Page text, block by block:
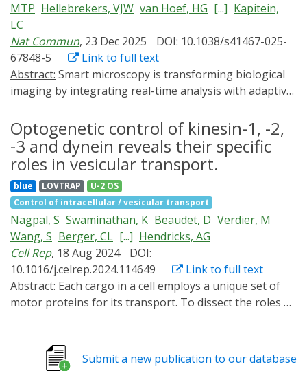
MTP Hellebrekers, VJW van Hoef, HG [...] Kapitein,
LC
Nat Commun, 23 Dec 2025
DOI: 10.1038/s41467-025-
67848-5
Link to full text
Abstract:
imaging by integrating real-time analysis with adaptive
many emerging implementations are event-driven and
focus on on-demand data acquisition to reduce
phototoxicity, we here present 'outcome-driven'
microscopy, a framework combining smart microscopy
with optogenetics to control cell biological processes
and achieve predefined outcomes. We validate this
approach using light-based control of cell migration
and nucleocytoplasmic transport, demonstrating
robust spatiotemporal control of cellular behaviour in
single cells and in cell populations.
Optogenetic control of kinesin-1, -2,
-3 and dynein reveals their specific
roles in vesicular transport.
blue LOVTRAP
U-2 OS
Control of intracellular / vesicular transport
Nagpal, S Swaminathan, K Beaudet, D Verdier, M
Wang, S Berger, CL [...] Hendricks, AG
Cell Rep, 18 Aug 2024
DOI:
10.1016/j.celrep.2024.114649
Link to full text
Abstract:
motor proteins for its transport. To dissect the roles of
motors and examined their effect on the transport of
Submit a new publication to our database